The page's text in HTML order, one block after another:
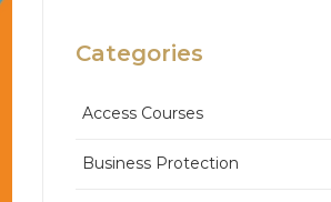
Categories
Access Courses
Business Protection